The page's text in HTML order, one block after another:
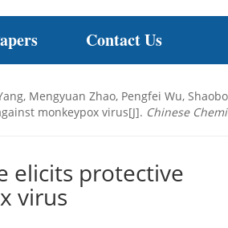
Contact Us
Mengyuan Zhao, Pengfei Wu,
monkeypox virus[J]. Chinese
elicits protective
virus